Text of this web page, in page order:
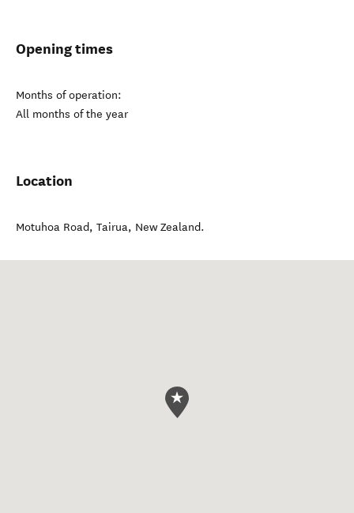
Opening times
Months of operation:
All months of the year
Location
Motuhoa Road, Tairua, New Zealand.